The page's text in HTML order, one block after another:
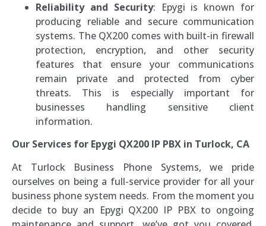
Reliability and Security: Epygi is known for
producing reliable and secure communication
systems. The QX200 comes with built-in firewall
protection, encryption, and other security
features that ensure your communications
remain private and protected from cyber
threats. This is especially important for
businesses handling sensitive client
information.
Our Services for Epygi QX200 IP PBX in Turlock, CA
At Turlock Business Phone Systems, we pride
ourselves on being a full-service provider for all your
business phone system needs. From the moment you
decide to buy an Epygi QX200 IP PBX to ongoing